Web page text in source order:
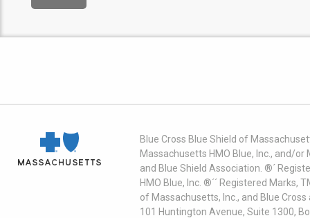
Blue Cross Blue Shield of
Massachusetts HMO Blue, Inc., and/
and Blue Shield Association. ®´
HMO Blue, Inc. ®´´ Registered
of Massachusetts, Inc., and Blue
101 Huntington Avenue, Suite 1300,